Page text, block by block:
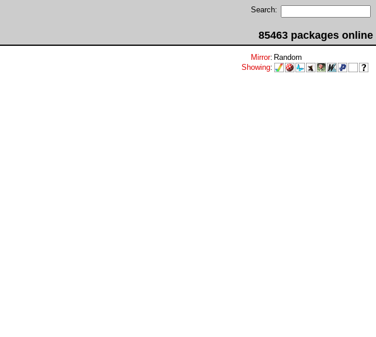
Search:
85463 packages online
Mirror: Random
Showing: